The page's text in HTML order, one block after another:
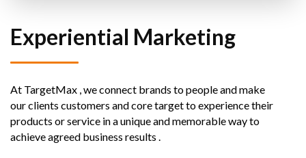
Experiential Marketing
At TargetMax , we connect brands to people and make
our clients customers and core target to experience their
products or service in a unique and memorable way to
achieve agreed business results .